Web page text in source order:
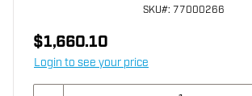
SKU#: 77000266
$1,660.10
Login to see your price